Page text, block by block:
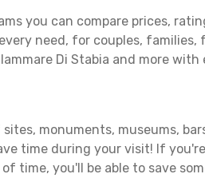
you can compare prices,
need, for couples, families,
Di Stabia and more with
monuments, museums,
time during your visit! If
time, you'll be able to save